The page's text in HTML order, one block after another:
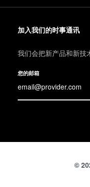
加入我们的时事通讯
我们会把新产品和新技
您的邮箱
©